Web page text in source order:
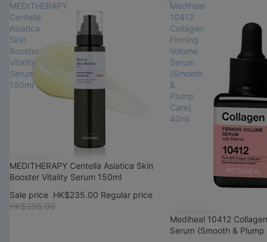
MEDITHERAPY
Centella
Asiatica
Skin
Booster
Vitality
Serum
150ml
Sale
MEDITHERAPY Centella Asiatica Skin
Booster Vitality Serum 150ml
Sale price HK$235.00 Regular price
HK$395.00
Mediheal
10412
Collagen
Firming
Volume
Serum
(Smooth
&
Plump
Care)
40ml
Mediheal 10412
Serum (Smooth &